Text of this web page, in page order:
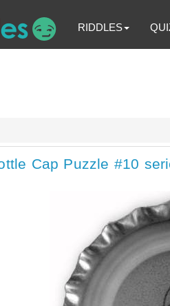
RIDDLES
Cap Puzzle #10